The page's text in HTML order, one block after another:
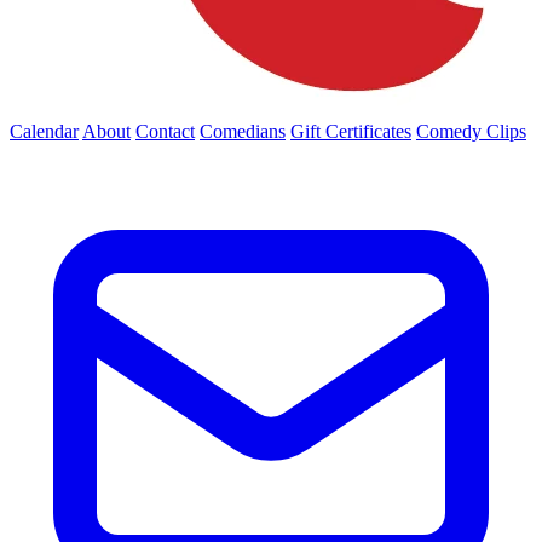
Calendar About Contact Comedians Gift Certificates Comedy Clips